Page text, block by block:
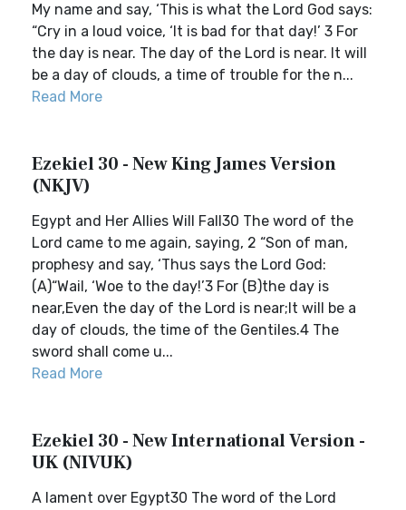
My name and say, ‘This is what the Lord God says:
“Cry in a loud voice, ‘It is bad for that day!’ 3 For
the day is near. The day of the Lord is near. It will
be a day of clouds, a time of trouble for the n...
Read More
Ezekiel 30 - New King James Version
(NKJV)
Egypt and Her Allies Will Fall30 The word of the
Lord came to me again, saying, 2 “Son of man,
prophesy and say, ‘Thus says the Lord God:
(A)“Wail, ‘Woe to the day!’3 For (B)the day is
near,Even the day of the Lord is near;It will be a
day of clouds, the time of the Gentiles.4 The
sword shall come u...
Read More
Ezekiel 30 - New International Version -
UK (NIVUK)
A lament over Egypt30 The word of the Lord